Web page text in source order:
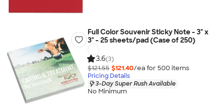
Full Color Souvenir Sticky Note - 3" x
3" - 25 sheets/pad (Case of 250)
3.6(3)
$121.55 $121.40/ea for 500 items
Pricing Details
3-Day Super Rush Available
No Minimum